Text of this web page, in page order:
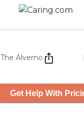
The Alverno
Get Help With